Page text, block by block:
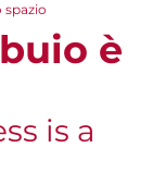
spazio
è
is a